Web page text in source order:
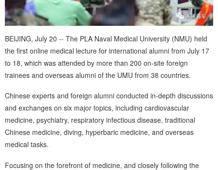
BEIJING, July 20 -- The PLA Naval Medical University (NMU) held
the first online medical lecture for international alumni from July 17
to 18, which was attended by more than 200 on-site foreign
trainees and overseas alumni of the UMU from 38 countries.
Chinese experts and foreign alumni conducted in-depth discussions
and exchanges on six major topics, including cardiovascular
medicine, psychiatry, respiratory infectious disease, traditional
Chinese medicine, diving, hyperbaric medicine, and overseas
medical tasks.
Focusing on the forefront of medicine, and closely following the